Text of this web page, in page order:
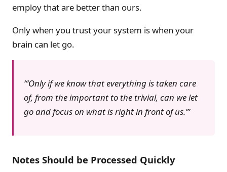
employ that are better than ours.
Only when you trust your system is when your
brain can let go.
‘Only if we know that everything is taken care
of, from the important to the trivial, can we let
go and focus on what is right in front of us.’
Notes Should be Processed Quickly